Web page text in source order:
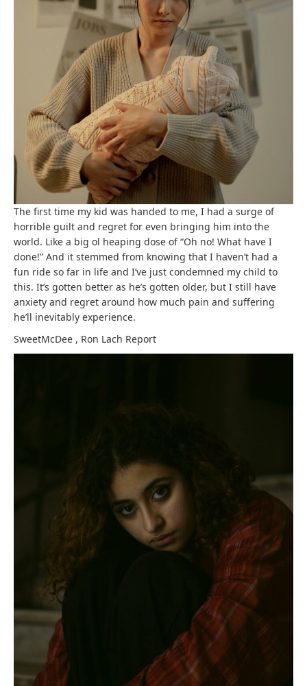
The first time my kid was handed to me, I had a surge of
horrible guilt and regret for even bringing him into the
world. Like a big ol heaping dose of “Oh no! What have I
done!” And it stemmed from knowing that I haven’t had a
fun ride so far in life and I’ve just condemned my child to
this. It’s gotten better as he’s gotten older, but I still have
anxiety and regret around how much pain and suffering
he’ll inevitably experience.
SweetMcDee , Ron Lach Report